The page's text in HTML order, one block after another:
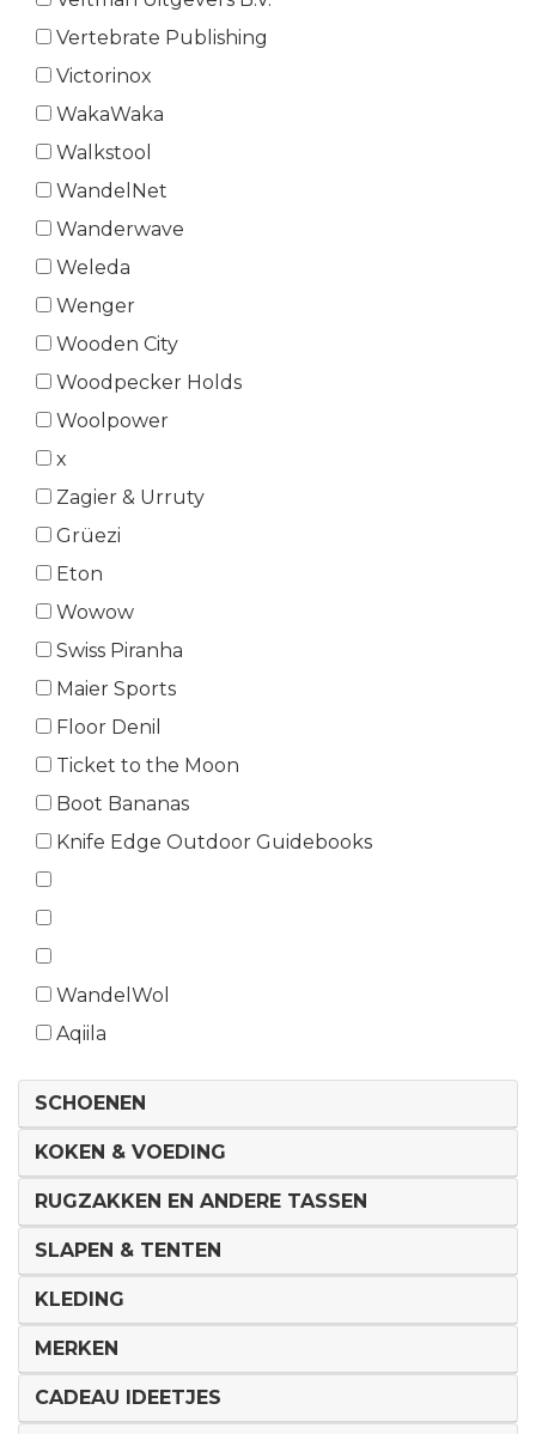
Vertebrate Publishing
Victorinox
WakaWaka
Walkstool
WandelNet
Wanderwave
Weleda
Wenger
Wooden City
Woodpecker Holds
Woolpower
x
Zagier & Urruty
Grüezi
Eton
Wowow
Swiss Piranha
Maier Sports
Floor Denil
Ticket to the Moon
Boot Bananas
Knife Edge Outdoor Guidebooks
WandelWol
Aqiila
SCHOENEN
KOKEN & VOEDING
RUGZAKKEN EN ANDERE TASSEN
SLAPEN & TENTEN
KLEDING
MERKEN
CADEAU IDEETJES